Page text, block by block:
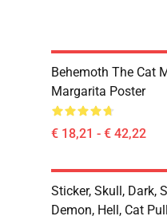
Behemoth The Cat
Margarita Poster
€ 18,21 - € 42,22
Sticker, Skull, Dark,
Demon, Hell, Cat